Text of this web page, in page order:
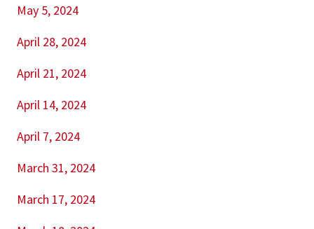
May 5, 2024
April 28, 2024
April 21, 2024
April 14, 2024
April 7, 2024
March 31, 2024
March 17, 2024